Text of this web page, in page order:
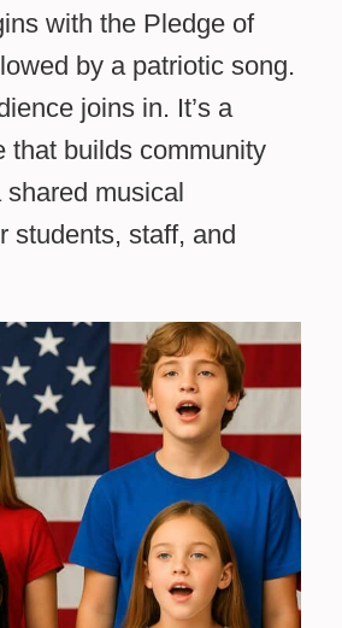
with the Pledge of
by a patriotic song.
joins in. It’s a
that builds community
musical
students, staff, and